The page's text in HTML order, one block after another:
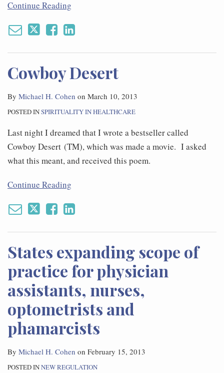
Continue Reading
Cowboy Desert
By Michael H. Cohen on March 10, 2013
POSTED INSPIRITUALITY IN HEALTHCARE
Last night I dreamed that I wrote a bestseller called
Cowboy Desert (TM), which was made a movie. I asked
what this meant, and received this poem.
Continue Reading
States expanding scope of
practice for physician
assistants, nurses,
optometrists and
phamarcists
By Michael H. Cohen on February 15, 2013
POSTED INNEW REGULATION